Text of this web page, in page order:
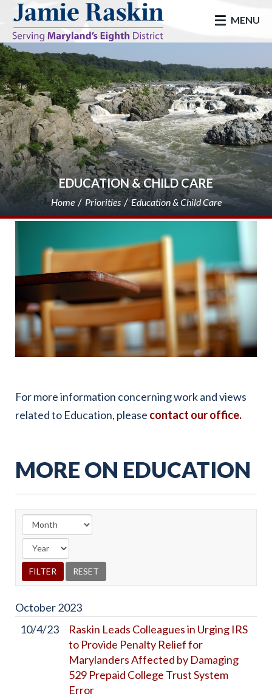
skip to main
MENU
EDUCATION & CHILD CARE
Home Priorities Education & Child Care
For more information concerning work and views
related to Education, please contact our office.
MORE ON EDUCATION
October2023
10/4/23
Raskin Leads Colleagues in Urging IRS
to Provide Penalty Relief for
Marylanders Affected by Damaging
529 Prepaid College Trust System
Error